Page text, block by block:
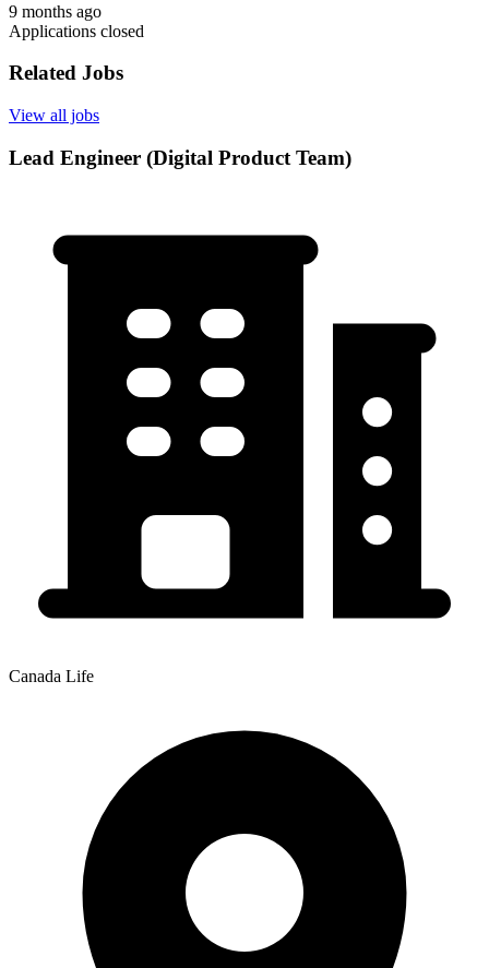
9 months ago
Applications closed
Related Jobs
View all jobs
Lead Engineer (Digital Product Team)
Canada Life